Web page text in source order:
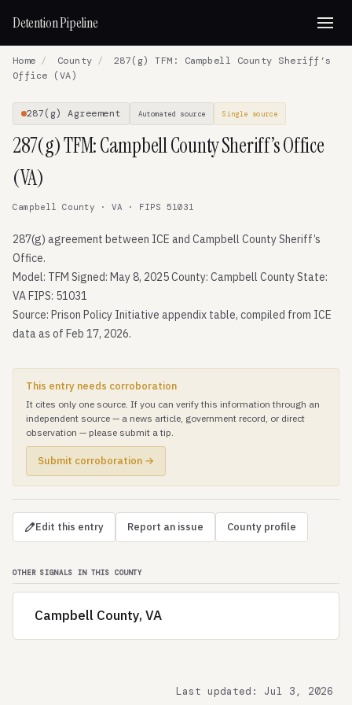
Detention Pipeline
Home / County /
287(g) TFM: Campbell County Sheriff’s
Office (VA)
287(g) Agreement Automated source Single source
287(g) TFM: Campbell County Sheriff’s Office
(VA)
Campbell County · VA · FIPS 51031
287(g) agreement between ICE and Campbell County Sheriff’s
Office.
Model: TFM Signed: May 8, 2025 County: Campbell County State:
VA FIPS: 51031
Source: Prison Policy Initiative appendix table, compiled from ICE
data as of Feb 17, 2026.
This entry needs corroboration
It cites only one source. If you can verify this information through an
independent source — a news article, government record, or direct
observation — please submit a tip.
Submit corroboration →
Edit this entry Report an issue County profile
OTHER SIGNALS IN THIS COUNTY
Campbell County, VA
Last updated: Jul 3, 2026